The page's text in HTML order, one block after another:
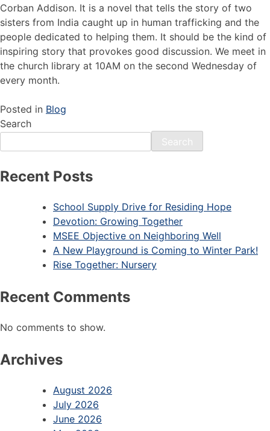
Corban Addison. It is a novel that tells the story of two
sisters from India caught up in human trafficking and the
people dedicated to helping them. It should be the kind of
inspiring story that provokes good discussion. We meet in
the church library at 10AM on the second Wednesday of
every month.
Posted in Blog
Search
Search
Recent Posts
School Supply Drive for Residing Hope
Devotion: Growing Together
MSEE Objective on Neighboring Well
A New Playground is Coming to Winter Park!
Rise Together: Nursery
Recent Comments
No comments to show.
Archives
August 2026
July 2026
June 2026